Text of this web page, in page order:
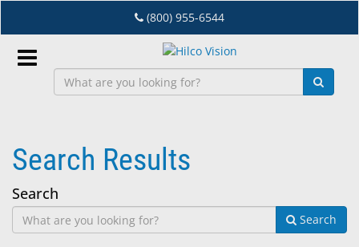
to
main
content
(800) 955-6544
EN
Dry
Eye
Search Results
Search
Search